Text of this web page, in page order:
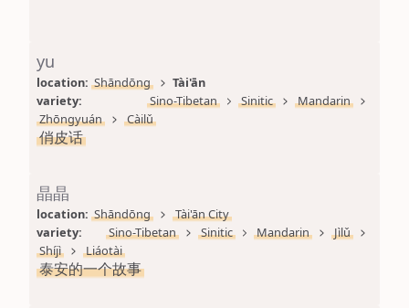
yu
location: Shāndōng
Tài'ān
variety:
Sino-Tibetan Sinitic
Mandarin
Zhōngyuán
Càilǔ
俏皮话
晶晶
location: Shāndōng
Tài'ān City
variety:
Sino-Tibetan Sinitic Mandarin
Jìlǔ
Shíjì
Liáotài
泰安的一个故事